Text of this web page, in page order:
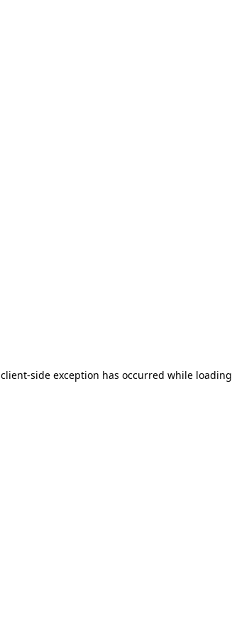
client-side exception has occurred while loading